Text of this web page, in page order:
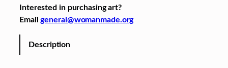
Interested in purchasing art?
Emailgeneral@womanmade.org
Description